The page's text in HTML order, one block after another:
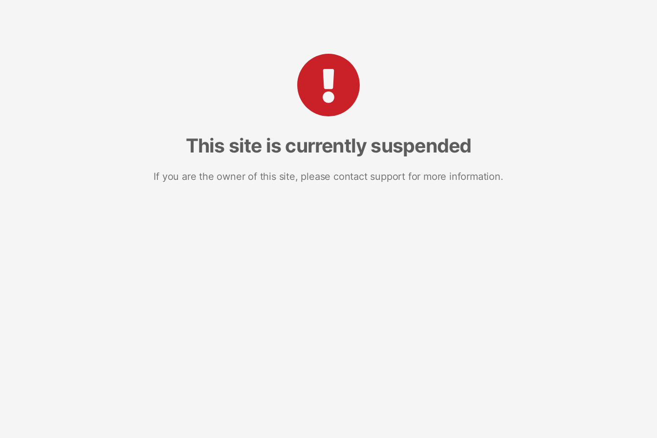
This site is currently suspended
If you are the owner of this site, please contact support for more information.